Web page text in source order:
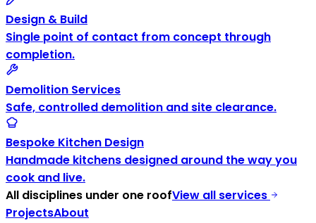
Design & Build
Single point of contact from concept through
completion.
Demolition Services
Safe, controlled demolition and site clearance.
Bespoke Kitchen Design
Handmade kitchens designed around the way you
cook and live.
All disciplines under one roofView all services
ProjectsAbout